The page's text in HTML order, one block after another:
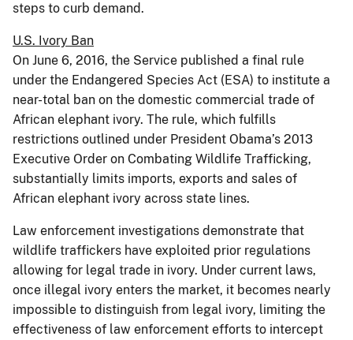
steps to curb demand.
U.S. Ivory Ban
On June 6, 2016, the Service published a final rule
under the Endangered Species Act (ESA) to institute a
near-total ban on the domestic commercial trade of
African elephant ivory. The rule, which fulfills
restrictions outlined under President Obama’s 2013
Executive Order on Combating Wildlife Trafficking,
substantially limits imports, exports and sales of
African elephant ivory across state lines.
Law enforcement investigations demonstrate that
wildlife traffickers have exploited prior regulations
allowing for legal trade in ivory. Under current laws,
once illegal ivory enters the market, it becomes nearly
impossible to distinguish from legal ivory, limiting the
effectiveness of law enforcement efforts to intercept